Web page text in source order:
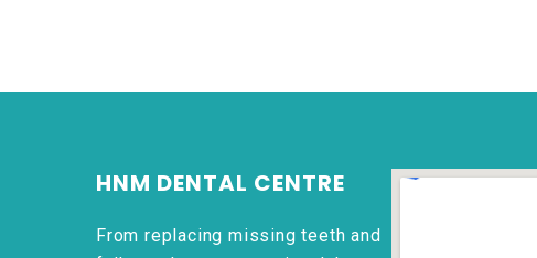
HNM DENTAL CENTRE
From replacing missing teeth and